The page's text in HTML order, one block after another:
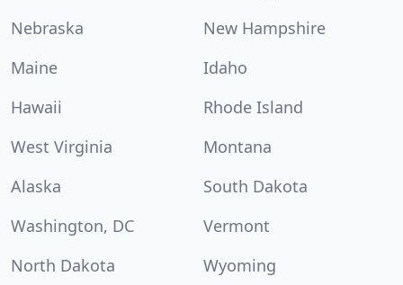
Nebraska
New Hampshire
Maine
Idaho
Hawaii
Rhode Island
West Virginia
Montana
Alaska
South Dakota
Washington, DC
Vermont
North Dakota
Wyoming